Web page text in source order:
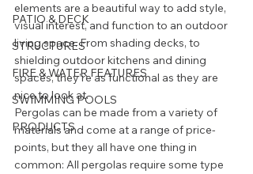
PATIO & DECK
STRUCTURES
FIRE & WATER FEATURES
SWIMMING POOLS
PRODUCTS
elements are a beautiful way to add style,
visual interest, and function to an outdoor
living space. From shading decks, to
shielding outdoor kitchens and dining
spaces, they’re as functional as they are
nice to look at.
Pergolas can be made from a variety of
materials and come at a range of price-
points, but they all have one thing in
common: All pergolas require some type